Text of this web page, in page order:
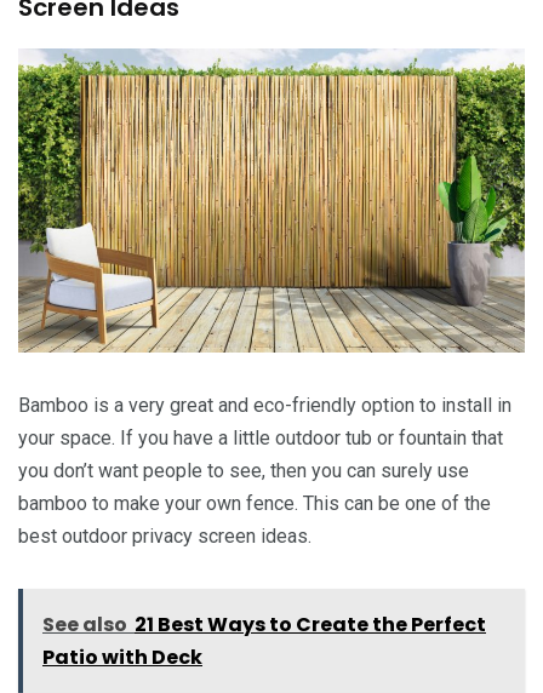
Screen Ideas
Bamboo is a very great and eco-friendly option to install in
your space. If you have a little outdoor tub or fountain that
you don’t want people to see, then you can surely use
bamboo to make your own fence. This can be one of the
best outdoor privacy screen ideas.
See also 21 Best Ways to Create the Perfect
Patio with Deck